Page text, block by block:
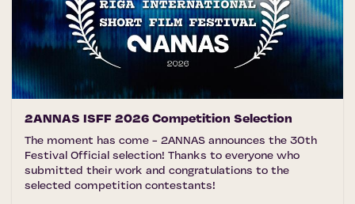
2ANNAS ISFF 2026 Competition Selection
The moment has come - 2ANNAS announces the 30th
Festival Official selection! Thanks to everyone who
submitted their work and congratulations to the
selected competition contestants!